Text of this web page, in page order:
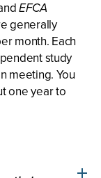
EFCA
generally
month. Each
study
meeting. You
one year to